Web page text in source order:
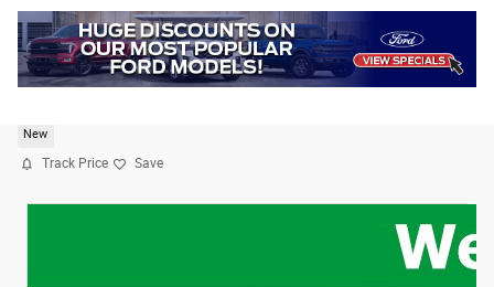
New
Track Price Save